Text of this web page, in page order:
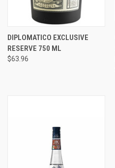
DIPLOMATICO EXCLUSIVE
RESERVE 750 ML
$63.96